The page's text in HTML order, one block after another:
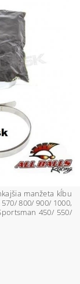
manžeta kĺbu
800/ 900/ 1000,
450/ 550/